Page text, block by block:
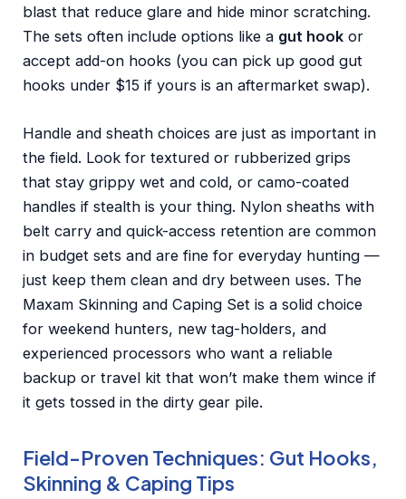
blast that reduce glare and hide minor scratching.
The sets often include options like a gut hook or
accept add-on hooks (you can pick up good gut
hooks under $15 if yours is an aftermarket swap).
Handle and sheath choices are just as important in
the field. Look for textured or rubberized grips
that stay grippy wet and cold, or camo-coated
handles if stealth is your thing. Nylon sheaths with
belt carry and quick-access retention are common
in budget sets and are fine for everyday hunting —
just keep them clean and dry between uses. The
Maxam Skinning and Caping Set is a solid choice
for weekend hunters, new tag-holders, and
experienced processors who want a reliable
backup or travel kit that won’t make them wince if
it gets tossed in the dirty gear pile.
Field-Proven Techniques: Gut Hooks,
Skinning & Caping Tips